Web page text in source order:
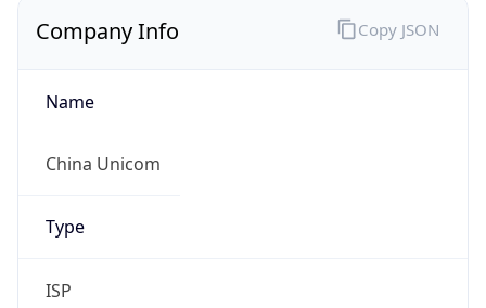
Company Info
Name
China Unicom
Type
ISP
Copy JSON